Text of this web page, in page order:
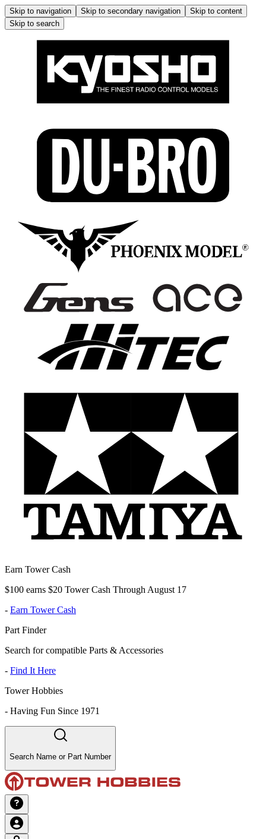
Skip to navigation Skip to secondary navigation
Skip to content
Skip to search
Earn Tower Cash
$100 earns $20 Tower Cash Through August 17
- Earn Tower Cash
Part Finder
Search for compatible Parts & Accessories
- Find It Here
Tower Hobbies
- Having Fun Since 1971
Search Name or Part Number